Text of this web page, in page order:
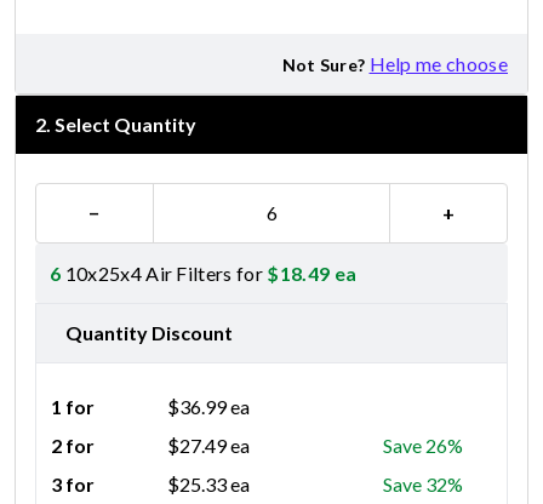
Not Sure? Help me choose
2. Select Quantity
− +
6 10x25x4 Air Filters for $18.49 ea
Quantity Discount
1 for $36.99ea
2 for
$27.49ea
Save 26%
3 for
$25.33ea
Save 32%